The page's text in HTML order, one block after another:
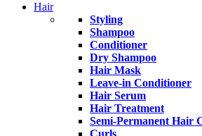
Hair
Styling
Shampoo
Conditioner
Dry Shampoo
Hair Mask
Leave-in Conditioner
Hair Serum
Hair Treatment
Semi-Permanent Hair
Curls